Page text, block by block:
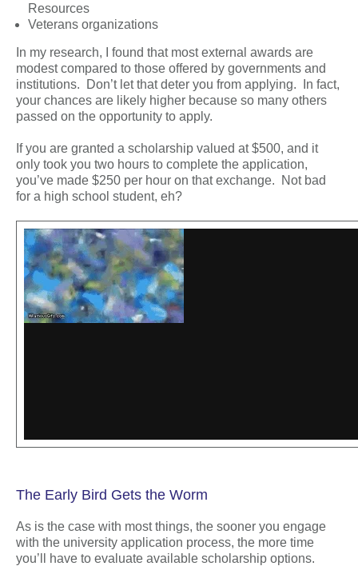
Resources
Veterans organizations
In my research, I found that most external awards are
modest compared to those offered by governments and
institutions. Don’t let that deter you from applying. In fact,
your chances are likely higher because so many others
passed on the opportunity to apply.
If you are granted a scholarship valued at $500, and it
only took you two hours to complete the application,
you’ve made $250 per hour on that exchange. Not bad
for a high school student, eh?
The Early Bird Gets the Worm
As is the case with most things, the sooner you engage
with the university application process, the more time
you’ll have to evaluate available scholarship options.